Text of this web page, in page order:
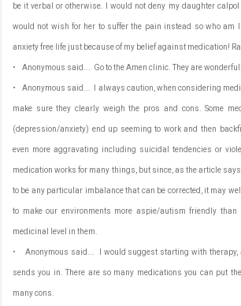
be it verbal or otherwise. I would not deny my daughter
would not wish for her to suffer the pain instead so who am I
anxiety free life just because of my belief against medication!
• Anonymous said... Go to the Amen clinic. They are wonderful!
• Anonymous said... I always caution, when considering
make sure they clearly weigh the pros and cons. Some
(depression/anxiety) end up seeming to work and then
even more aggravating including suicidal tendencies or
medication works for many things, but since, as the article
to be any particular imbalance that can be corrected, it may
to make our environments more aspie/autism friendly
medicinal level in them.
• Anonymous said... I would suggest starting with therapy,
sends you in. There are so many medications you can put
many cons.